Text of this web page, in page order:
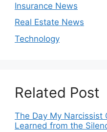
Insurance News
Real Estate News
Technology
Related Post
The Day My Narcissist
Learned from the